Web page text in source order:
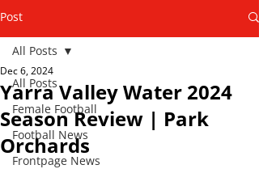
Post
All Posts
Female Football
Football News
Frontpage News
All Posts
Yarra Valley Water 2024
Season Review | Park
Orchards
Dec 6, 2024